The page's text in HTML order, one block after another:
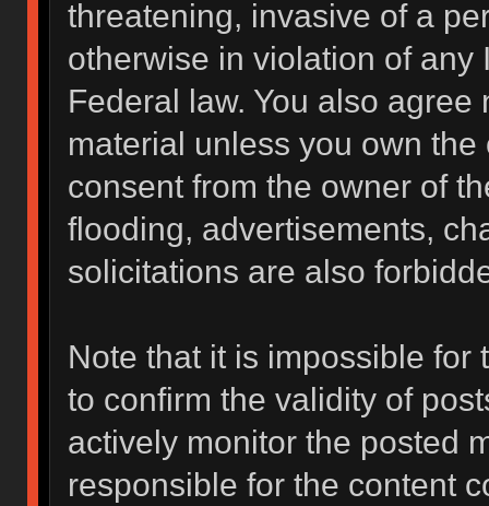
threatening, invasive of a
otherwise in violation of
Federal law. You also
material unless you own
consent from the owner of
flooding, advertisements,
solicitations are also
Note that it is impossible for
to confirm the validity of
actively monitor the posted
responsible for the content